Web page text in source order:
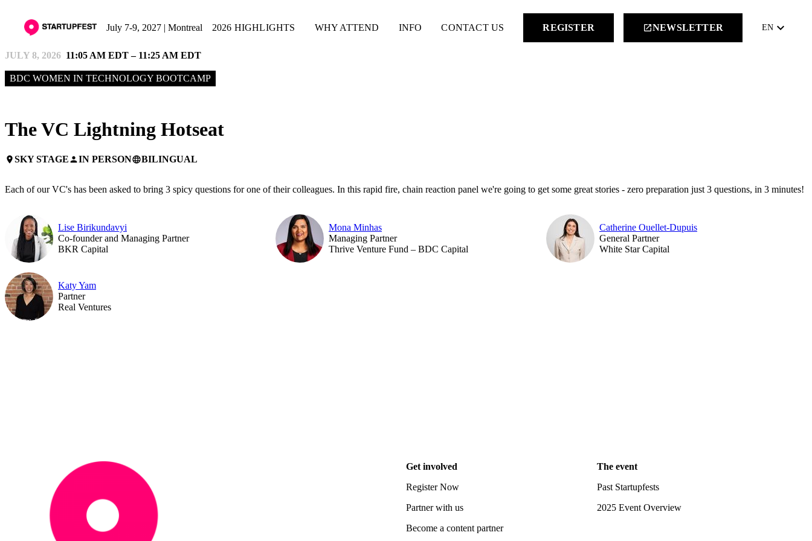
July 7-9, 2027 | Montreal 2026 HIGHLIGHTS WHY ATTEND INFO CONTACT US REGISTER launchNEWSLETTER EN keyboard_arrow_down
JULY 8, 2026 11:05 AM EDT – 11:25 AM EDT
BDC WOMEN IN TECHNOLOGY BOOTCAMP
The VC Lightning Hotseat
placeSKY STAGEpersonIN PERSONlanguageBILINGUAL
Each of our VC's has been asked to bring 3 spicy questions for one of their colleagues. In this rapid fire, chain reaction panel we're going to get some great stories - zero preparation just 3 questions, in 3 minutes!
Lise Birikundavyi
Co-founder and Managing Partner
BKR Capital
Mona Minhas
Managing Partner
Thrive Venture Fund – BDC Capital
Catherine Ouellet-Dupuis
General Partner
White Star Capital
Katy Yam
Partner
Real Ventures
Get involved
Register Now
Partner with us
Become a content partner
The event
Past Startupfests
2025 Event Overview